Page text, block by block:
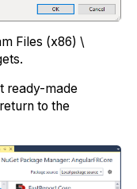
Files (x86) \
ready-made
to the